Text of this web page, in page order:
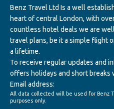
Benz Travel Ltd Is a well
heart of central London, with
countless hotel deals we are
travel plans, be it a simple flight
a lifetime.
To receive regular updates and
offers holidays and short breaks
Email address:
All data collected will be used for Benz
purposes only.